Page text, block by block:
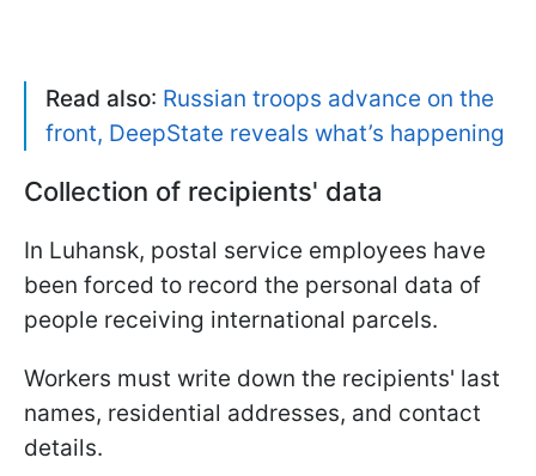
Read also: Russian troops advance on the
front, DeepState reveals what’s happening
Collection of recipients' data
In Luhansk, postal service employees have
been forced to record the personal data of
people receiving international parcels.
Workers must write down the recipients' last
names, residential addresses, and contact
details.